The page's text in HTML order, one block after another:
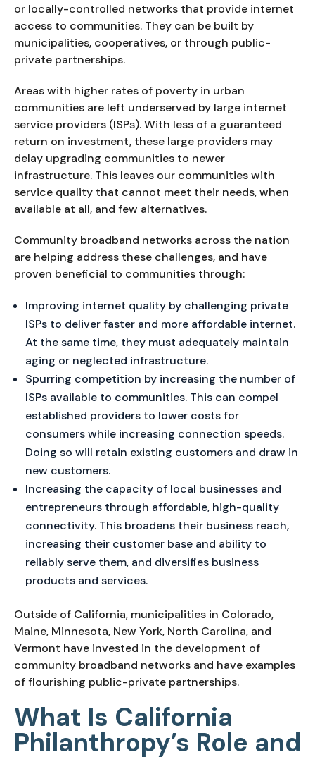
or locally-controlled networks that provide internet
access to communities. They can be built by
municipalities, cooperatives, or through public-
private partnerships.
Areas with higher rates of poverty in urban
communities are left underserved by large internet
service providers (ISPs). With less of a guaranteed
return on investment, these large providers may
delay upgrading communities to newer
infrastructure. This leaves our communities with
service quality that cannot meet their needs, when
available at all, and few alternatives.
Community broadband networks across the nation
are helping address these challenges, and have
proven beneficial to communities through:
Improving internet quality by challenging private
ISPs to deliver faster and more affordable internet.
At the same time, they must adequately maintain
aging or neglected infrastructure.
Spurring competition by increasing the number of
ISPs available to communities. This can compel
established providers to lower costs for
consumers while increasing connection speeds.
Doing so will retain existing customers and draw in
new customers.
Increasing the capacity of local businesses and
entrepreneurs through affordable, high-quality
connectivity. This broadens their business reach,
increasing their customer base and ability to
reliably serve them, and diversifies business
products and services.
Outside of California, municipalities in Colorado,
Maine, Minnesota, New York, North Carolina, and
Vermont have invested in the development of
community broadband networks and have examples
of flourishing public-private partnerships.
What Is California
Philanthropy’s Role and